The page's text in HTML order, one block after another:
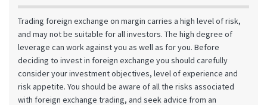
Trading foreign exchange on margin carries a high level of risk,
and may not be suitable for all investors. The high degree of
leverage can work against you as well as for you. Before
deciding to invest in foreign exchange you should carefully
consider your investment objectives, level of experience and
risk appetite. You should be aware of all the risks associated
with foreign exchange trading, and seek advice from an